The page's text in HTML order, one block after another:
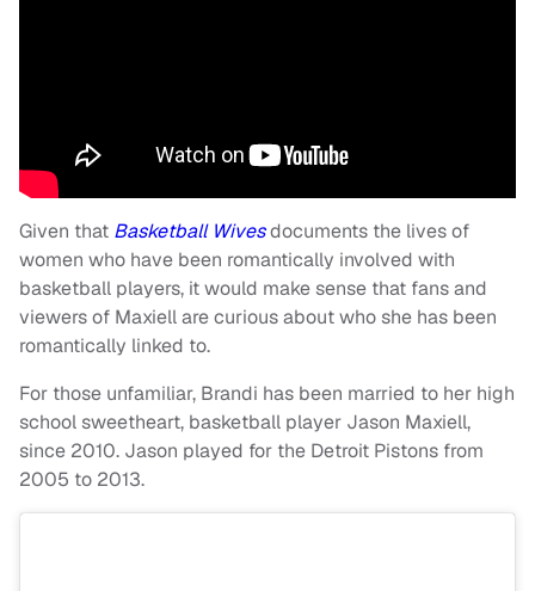
Given that Basketball Wivesdocuments the lives of
women who have been romantically involved with
basketball players, it would make sense that fans and
viewers of Maxiell are curious about who she has been
romantically linked to.
For those unfamiliar, Brandi has been married to her high
school sweetheart, basketball player Jason Maxiell,
since 2010. Jason played for the Detroit Pistons from
2005 to 2013.